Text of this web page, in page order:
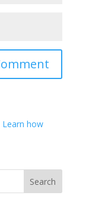
Learn how